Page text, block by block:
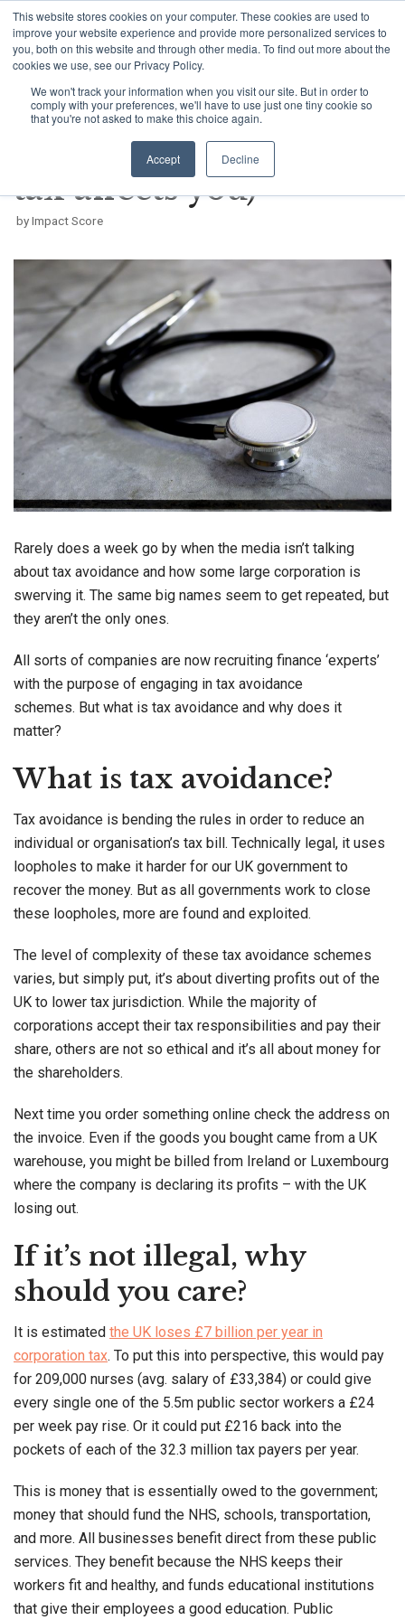
This website stores cookies on your computer. These cookies are used to
improve your website experience and provide more personalized services to
you, both on this website and through other media. To find out more about the
cookies we use, see our Privacy Policy.
We won't track your information when you visit our site. But in order to
comply with your preferences, we'll have to use just one tiny cookie so
that you're not asked to make this choice again.
Accept Decline
Skip
to
content
Tax Avoidance. (How
companies not paying
tax affects you)
byImpact Score
Rarely does a week go by when the media isn’t talking
about tax avoidance and how some large corporation is
swerving it. The same big names seem to get repeated, but
they aren’t the only ones.
All sorts of companies are now recruiting finance ‘experts’
with the purpose of engaging in tax avoidance
schemes. But what is tax avoidance and why does it
matter?
What is tax avoidance?
Tax avoidance is bending the rules in order to reduce an
individual or organisation’s tax bill. Technically legal, it uses
loopholes to make it harder for our UK government to
recover the money. But as all governments work to close
these loopholes, more are found and exploited.
The level of complexity of these tax avoidance schemes
varies, but simply put, it’s about diverting profits out of the
UK to lower tax jurisdiction. While the majority of
corporations accept their tax responsibilities and pay their
share, others are not so ethical and it’s all about money for
the shareholders.
Next time you order something online check the address on
the invoice. Even if the goods you bought came from a UK
warehouse, you might be billed from Ireland or Luxembourg
where the company is declaring its profits – with the UK
losing out.
If it’s not illegal, why
should you care?
It is estimated the UK loses £7 billion per year in
corporation tax. To put this into perspective, this would pay
for 209,000 nurses (avg. salary of £33,384) or could give
every single one of the 5.5m public sector workers a £24
per week pay rise. Or it could put £216 back into the
pockets of each of the 32.3 million tax payers per year.
This is money that is essentially owed to the government;
money that should fund the NHS, schools, transportation,
and more. All businesses benefit direct from these public
services. They benefit because the NHS keeps their
workers fit and healthy, and funds educational institutions
that give their employees a good education. Public